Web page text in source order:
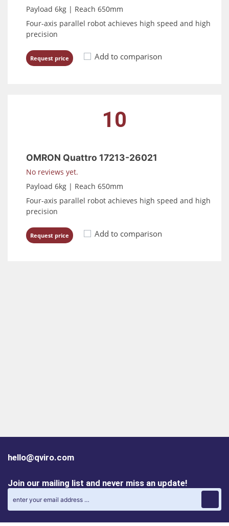
Payload 6kg | Reach 650mm
Four-axis parallel robot achieves high speed and high
precision
Request price Add to comparison
10
OMRON Quattro 17213-26021
No reviews yet.
Payload 6kg | Reach 650mm
Four-axis parallel robot achieves high speed and high
precision
Request price Add to comparison
hello@qviro.com
Join our mailing list and never miss an update!